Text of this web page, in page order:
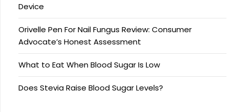
Device
Orivelle Pen For Nail Fungus Review: Consumer
Advocate’s Honest Assessment
What to Eat When Blood Sugar Is Low
Does Stevia Raise Blood Sugar Levels?